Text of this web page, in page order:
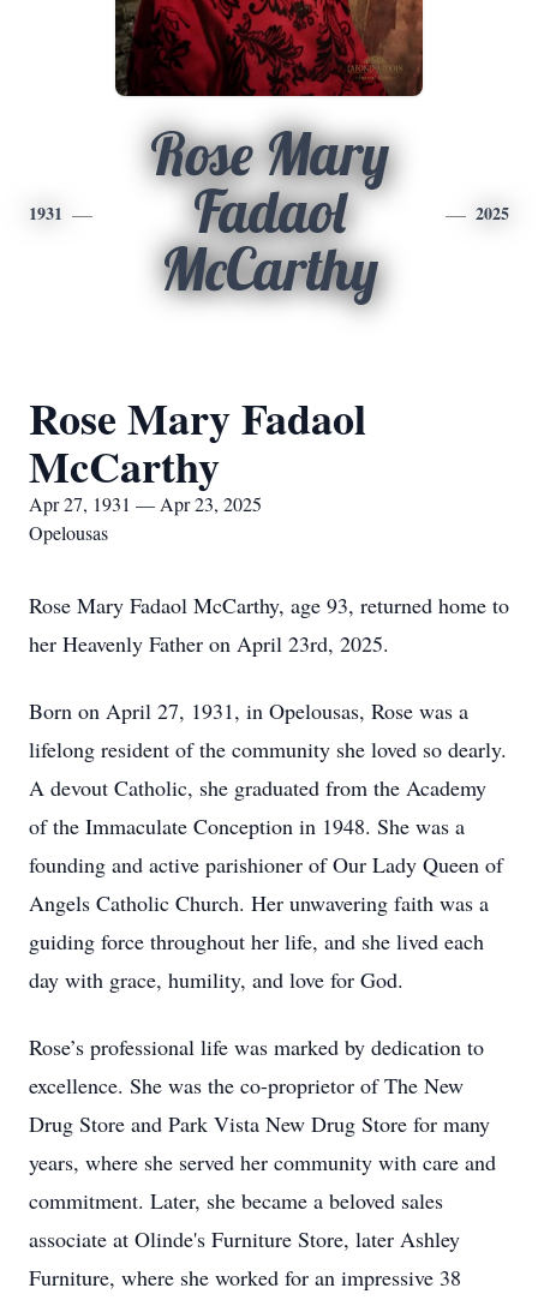
1931
Rose Mary
Fadaol
McCarthy
2025
Rose Mary Fadaol
McCarthy
Apr 27, 1931 — Apr 23, 2025
Opelousas
Rose Mary Fadaol McCarthy, age 93, returned home to
her Heavenly Father on April 23rd, 2025.
Born on April 27, 1931, in Opelousas, Rose was a
lifelong resident of the community she loved so dearly.
A devout Catholic, she graduated from the Academy
of the Immaculate Conception in 1948. She was a
founding and active parishioner of Our Lady Queen of
Angels Catholic Church. Her unwavering faith was a
guiding force throughout her life, and she lived each
day with grace, humility, and love for God.
Rose’s professional life was marked by dedication to
excellence. She was the co-proprietor of The New
Drug Store and Park Vista New Drug Store for many
years, where she served her community with care and
commitment. Later, she became a beloved sales
associate at Olinde's Furniture Store, later Ashley
Furniture, where she worked for an impressive 38